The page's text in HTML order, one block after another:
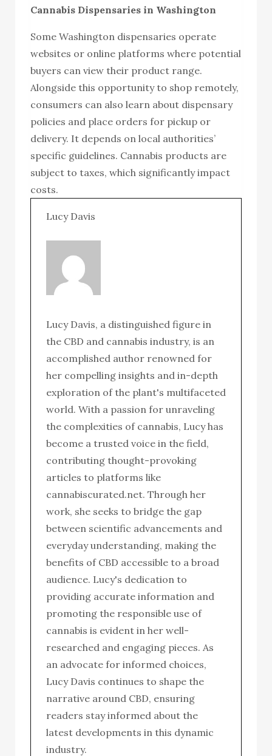
Cannabis Dispensaries in Washington
Some Washington dispensaries operate
websites or online platforms where potential
buyers can view their product range.
Alongside this opportunity to shop remotely,
consumers can also learn about dispensary
policies and place orders for pickup or
delivery. It depends on local authorities’
specific guidelines. Cannabis products are
subject to taxes, which significantly impact
costs.
Lucy Davis
Lucy Davis, a distinguished figure in
the CBD and cannabis industry, is an
accomplished author renowned for
her compelling insights and in-depth
exploration of the plant's multifaceted
world. With a passion for unraveling
the complexities of cannabis, Lucy has
become a trusted voice in the field,
contributing thought-provoking
articles to platforms like
cannabiscurated.net. Through her
work, she seeks to bridge the gap
between scientific advancements and
everyday understanding, making the
benefits of CBD accessible to a broad
audience. Lucy's dedication to
providing accurate information and
promoting the responsible use of
cannabis is evident in her well-
researched and engaging pieces. As
an advocate for informed choices,
Lucy Davis continues to shape the
narrative around CBD, ensuring
readers stay informed about the
latest developments in this dynamic
industry.